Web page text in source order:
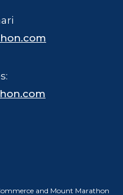
and Mount Marathon